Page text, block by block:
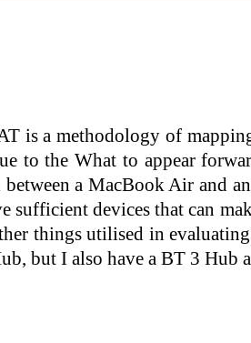
is a methodology of
to the What to appear
a MacBook Air and
devices that can
things utilised in
but I also have a BT 3